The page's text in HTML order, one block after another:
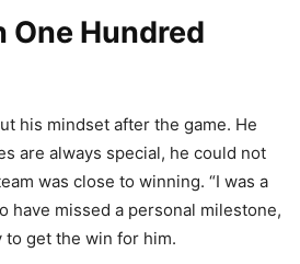
One Hundred
his mindset after the game. He
are always special, he could not
was close to winning. “I was a
have missed a personal milestone,
to get the win for him.